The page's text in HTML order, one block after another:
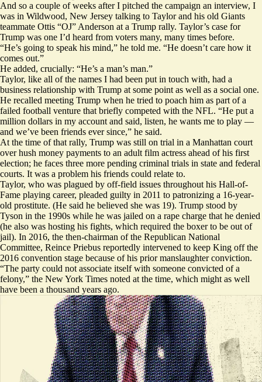
And so a couple of weeks after I pitched the campaign an interview, I
was in Wildwood, New Jersey talking to Taylor and his old Giants
teammate Ottis “OJ” Anderson at a Trump rally. Taylor’s case for
Trump was one I’d heard from voters many, many times before.
“He’s going to speak his mind,” he told me. “He doesn’t care how it
comes out.”
He added, crucially: “He’s a man’s man.”
Taylor, like all of the names I had been put in touch with, had a
business relationship with Trump at some point as well as a social one.
He recalled meeting Trump when he tried to poach him as part of a
failed football venture that briefly competed with the NFL. “He put a
million dollars in my account and said, listen, he wants me to play —
and we’ve been friends ever since,” he said.
At the time of that rally, Trump was still on trial in a Manhattan court
over hush money payments to an adult film actress ahead of his first
election; he faces three more pending criminal trials in state and federal
courts. It was a problem his friends could relate to.
Taylor, who was plagued by off-field issues throughout his Hall-of-
Fame playing career, pleaded guilty in 2011 to patronizing a 16-year-
old prostitute. (He said he believed she was 19). Trump stood by
Tyson in the 1990s while he was jailed on a rape charge that he denied
(he also was hosting his fights, which required the boxer to be out of
jail). In 2016, the then-chairman of the Republican National
Committee, Reince Priebus reportedly intervened to keep King off the
2016 convention stage because of his prior manslaughter conviction.
“The party could not associate itself with someone convicted of a
felony,” the New York Times noted at the time, which might as well
have been a thousand years ago.